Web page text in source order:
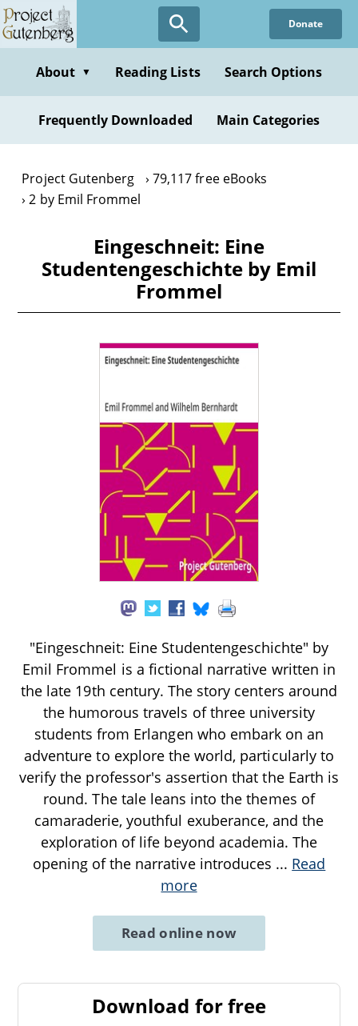
Skip
to
content
Donate
About ▼ Reading Lists Search Options
Frequently Downloaded Main Categories
Project Gutenberg
79,117 free eBooks
2 by Emil Frommel
Eingeschneit: Eine
Studentengeschichte by Emil
Frommel
"Eingeschneit: Eine Studentengeschichte" by
Emil Frommel is a fictional narrative written in
the late 19th century. The story centers around
the humorous travels of three university
students from Erlangen who embark on an
adventure to explore the world, particularly to
verify the professor's assertion that the Earth is
round. The tale leans into the themes of
camaraderie, youthful exuberance, and the
exploration of life beyond academia. The
opening of the narrative introduces ... Read
more
Read online now
Download for free